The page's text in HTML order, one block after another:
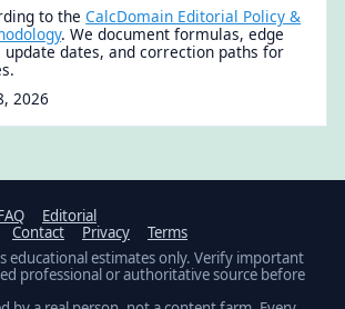
to theCalcDomain Editorial Policy &
. We document formulas, edge
update dates, and correction paths for
2026
Editorial
Contact Privacy
Terms
educational estimates only. Verify important
professional or authoritative source before